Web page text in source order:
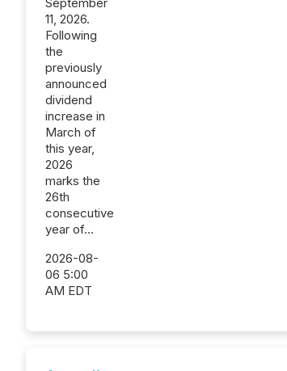
11, 2026.
Following
the
previously
announced
dividend
increase in
March of
this year,
2026
marks the
26th
consecutive
year of...
2026-08-
06 5:00
AM EDT